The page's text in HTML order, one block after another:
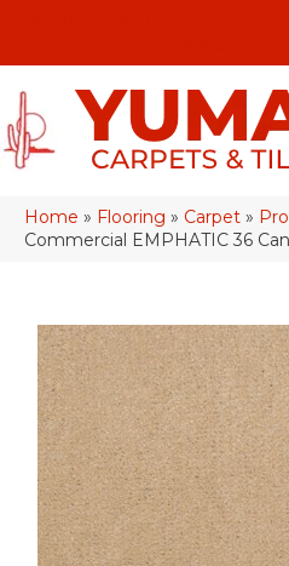
Home » Flooring » Carpet »
Commercial EMPHATIC 36